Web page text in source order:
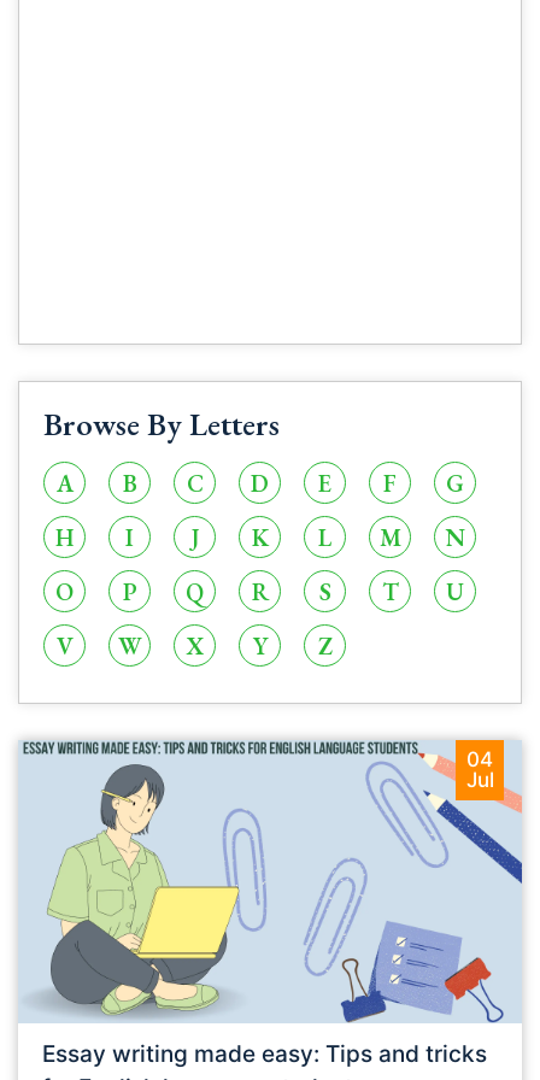
Browse By Letters
A B C D E F
G
H
I J K L M
N
O
P Q R S T
U
V
W X Y Z
04
Jul
Essay writing made easy: Tips and tricks